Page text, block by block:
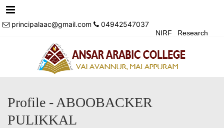
Menu
principalaac@gmail.com 04942547037
NIRF
Research
Alumni
Profile - ABOOBACKER
PULIKKAL